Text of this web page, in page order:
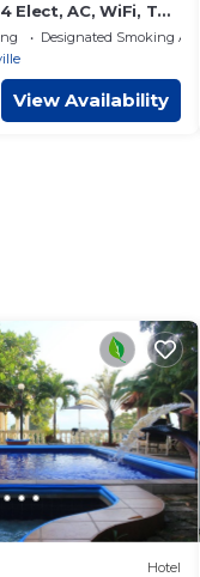
Elect, AC, WiFi, TV
Designated Smoking Area
View Availability
Hotel